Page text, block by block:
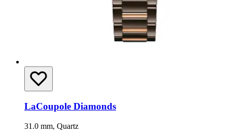
LaCoupole Diamonds
31.0 mm, Quartz